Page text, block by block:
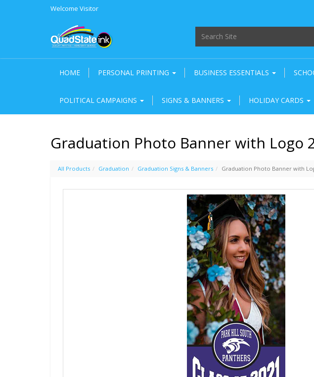
Welcome Visitor
HOME PERSONAL PRINTING BUSINESS ESSENTIALS
POLITICAL CAMPAIGNS SIGNS & BANNERS HOLIDAY CARDS
Graduation Photo Banner with Logo
All Products Graduation Graduation Signs & Banners Graduation Photo Banner with